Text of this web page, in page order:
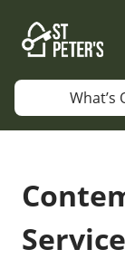
content
What’s
Service